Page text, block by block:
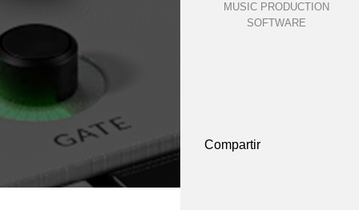
MUSIC PRODUCTION
SOFTWARE
Compartir